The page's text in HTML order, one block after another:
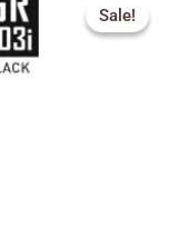
Sale!
Sale! was: